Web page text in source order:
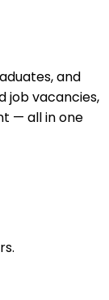
and
job vacancies,
— all in one